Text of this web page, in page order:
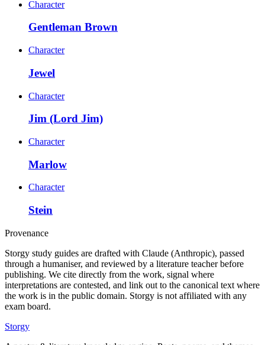
Character
Gentleman Brown
Character
Jewel
Character
Jim (Lord Jim)
Character
Marlow
Character
Stein
Provenance
Storgy study guides are drafted with Claude (Anthropic), passed
through a humaniser, and reviewed by a literature teacher before
publishing. We cite directly from the work, signal where
interpretations are contested, and link out to the canonical text where
the work is in the public domain. Storgy is not affiliated with any
exam board.
Storgy